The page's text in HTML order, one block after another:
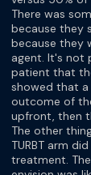
There was
because they
because they
agent. It's not
patient that
showed that
outcome of
upfront, then
The other
TURBT arm
treatment.